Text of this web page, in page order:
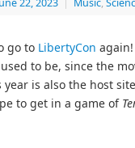
22, 2023 Music,
go to LibertyCon
to be, since the
is also the host
to get in a game of